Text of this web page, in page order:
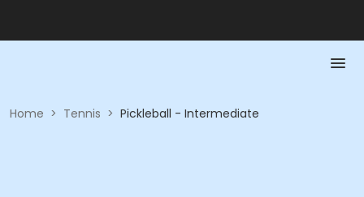
Home > Tennis > Pickleball - Intermediate